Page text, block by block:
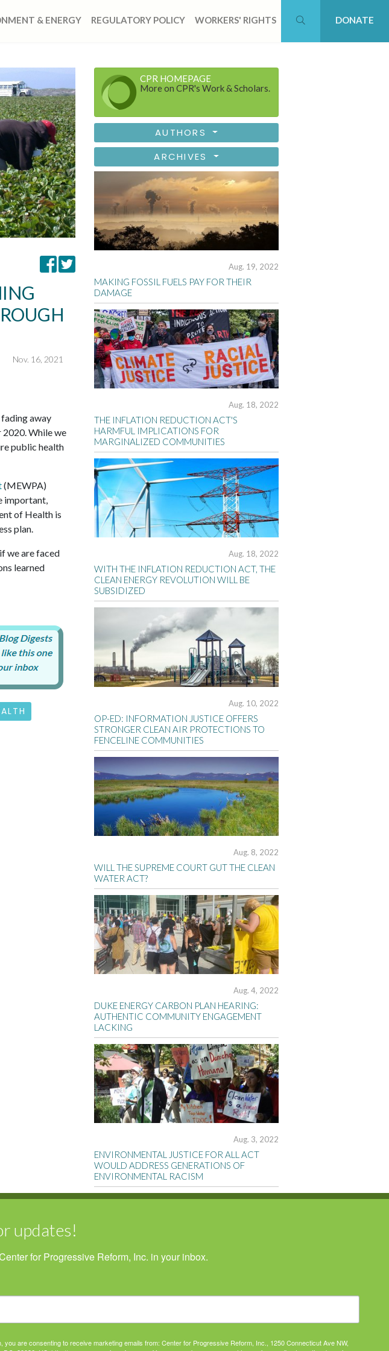
& ENERGY REGULATORY POLICY WORKERS' RIGHTS DONATE
Nov. 16, 2021
away
2020. While we
public health
(MEWPA)
important,
of Health is
plan.
we are faced
learned
CPR HOMEPAGE
More on CPR's Work & Scholars.
AUTHORS
ARCHIVES
Aug. 19, 2022
MAKING FOSSIL FUELS PAY FOR THEIR
DAMAGE
Aug. 18, 2022
THE INFLATION REDUCTION ACT'S
HARMFUL IMPLICATIONS FOR
MARGINALIZED COMMUNITIES
Aug. 18, 2022
WITH THE INFLATION REDUCTION ACT, THE
CLEAN ENERGY REVOLUTION WILL BE
SUBSIDIZED
Aug. 10, 2022
OP-ED: INFORMATION JUSTICE OFFERS
STRONGER CLEAN AIR PROTECTIONS TO
FENCELINE COMMUNITIES
Aug. 8, 2022
WILL THE SUPREME COURT GUT THE CLEAN
WATER ACT?
Aug. 4, 2022
DUKE ENERGY CARBON PLAN HEARING:
AUTHENTIC COMMUNITY ENGAGEMENT
LACKING
Aug. 3, 2022
ENVIRONMENTAL JUSTICE FOR ALL ACT
WOULD ADDRESS GENERATIONS OF
ENVIRONMENTAL RACISM
updates!
for Progressive Reform, Inc. in your inbox.
you are consenting to receive marketing emails from: Center for Progressive Reform, Inc., 1250 Connecticut Ave NW,